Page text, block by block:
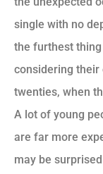
single with no
the furthest
considering their
twenties, when
A lot of young
are far more
may be